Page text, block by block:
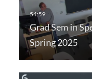
Grad Sem in
Spring 2025